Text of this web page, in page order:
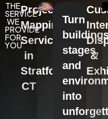
THE
SERVICE
WE
PROVIDE
FOR
YOU
Projection
Mapping
Services
in
Stratford,
CT
Turn
stages,
and
into
&